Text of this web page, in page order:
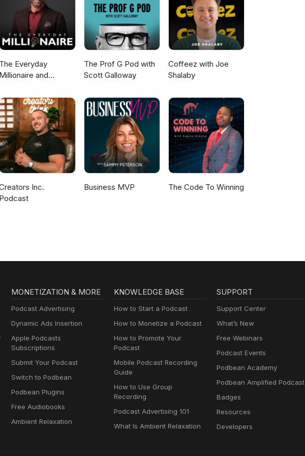
to sell with confidence. Sounding unsure kills a sale, so stay
boundaries, especially around scarcity promotions. "Stop selling
client won't spend money just because you wouldn't. Connect
beautybusinessbabes YouTube: youtube.com/@iam_kellyann
The Everyday
Millionaire and
Podcast
The Prof G Pod with
Scott Galloway
Coffeez with Joe
Shalaby
Inc.
Podcast
Business MVP The Code To Winning
MONETIZATION & MORE
Podcast Advertising
Dynamic Ads Insertion
Apple Podcasts
Subscriptions
Submit Your Podcast
Switch to Podbean
Podbean Plugins
Free Audiobooks
Ambient Relaxation
KNOWLEDGE BASE
How to Start a Podcast
How to Monetize a Podcast
How to Promote Your
Podcast
Mobile Podcast Recording
Guide
How to Use Group
Recording
Podcast Advertising 101
What Is Ambient Relaxation
SUPPORT
Support Center
What’s New
Free Webinars
Podcast Events
Podbean Academy
Podbean Amplified Podcast
Badges
Resources
Developers